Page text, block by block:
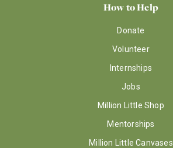
How to Help
Donate
Volunteer
Internships
Jobs
Million Little Shop
Mentorships
Million Little Canvases